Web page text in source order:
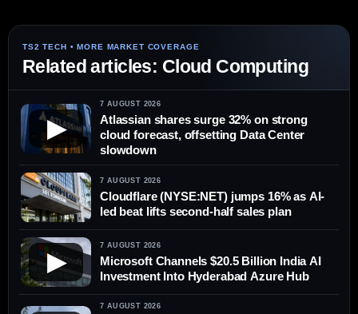
Related articles: Cloud Computing
▶
7 AUGUST 2026
Atlassian shares surge 32% on strong
cloud forecast, offsetting Data Center
slowdown
7 AUGUST 2026
Cloudflare (NYSE:NET) jumps 16% as AI-
led beat lifts second-half sales plan
▶
7 AUGUST 2026
Microsoft Channels $20.5 Billion India AI
Investment Into Hyderabad Azure Hub
7 AUGUST 2026